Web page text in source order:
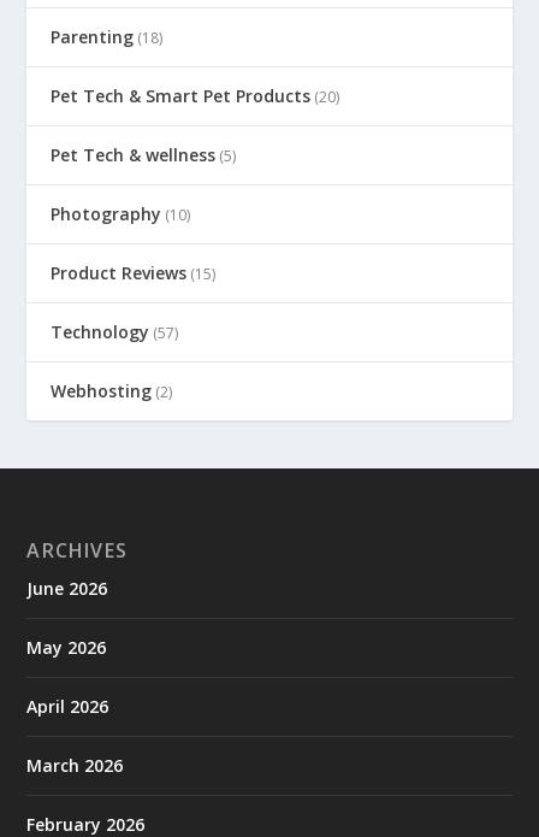
Parenting (18)
Pet Tech & Smart Pet Products (20)
Pet Tech & wellness (5)
Photography (10)
Product Reviews (15)
Technology (57)
Webhosting (2)
ARCHIVES
June 2026
May 2026
April 2026
March 2026
February 2026